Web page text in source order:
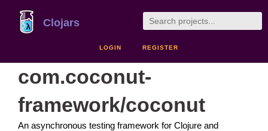
Clojars
LOGIN REGISTER
com.coconut-
framework/coconut
An asynchronous testing framework for Clojure and